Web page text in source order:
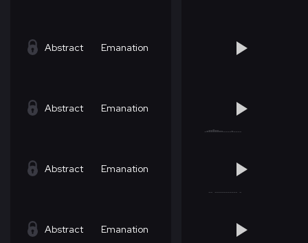
Abstract Emanation
Abstract Emanation
Abstract Emanation
Abstract Emanation